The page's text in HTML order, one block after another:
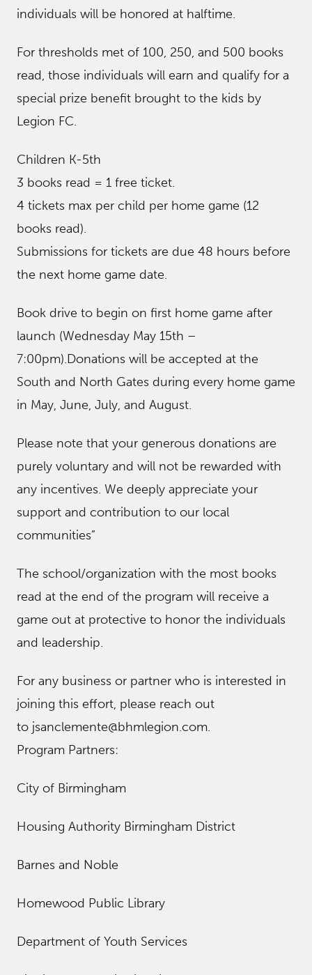
individuals will be honored at halftime.
For thresholds met of 100, 250, and 500 books
read, those individuals will earn and qualify for a
special prize benefit brought to the kids by
Legion FC.
Children K-5th
3 books read = 1 free ticket.
4 tickets max per child per home game (12
books read).
Submissions for tickets are due 48 hours before
the next home game date.
Book drive to begin on first home game after
launch (Wednesday May 15th –
7:00pm).Donations will be accepted at the
South and North Gates during every home game
in May, June, July, and August.
Please note that your generous donations are
purely voluntary and will not be rewarded with
any incentives. We deeply appreciate your
support and contribution to our local
communities”
The school/organization with the most books
read at the end of the program will receive a
game out at protective to honor the individuals
and leadership.
For any business or partner who is interested in
joining this effort, please reach out
to jsanclemente@bhmlegion.com.
Program Partners:
City of Birmingham
Housing Authority Birmingham District
Barnes and Noble
Homewood Public Library
Department of Youth Services